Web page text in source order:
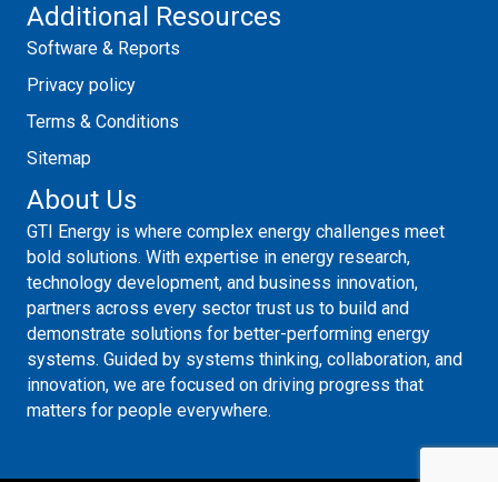
Additional Resources
Software & Reports
Privacy policy
Terms & Conditions
Sitemap
About Us
GTI Energy is where complex energy challenges meet
bold solutions. With expertise in energy research,
technology development, and business innovation,
partners across every sector trust us to build and
demonstrate solutions for better-performing energy
systems. Guided by systems thinking, collaboration, and
innovation, we are focused on driving progress that
matters for people everywhere.